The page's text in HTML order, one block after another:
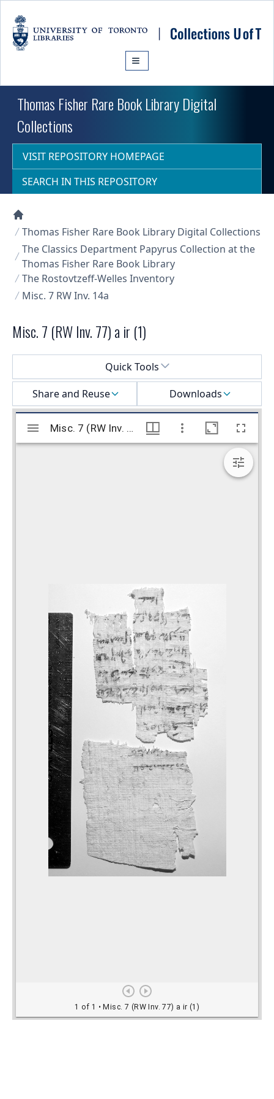
Thomas Fisher Rare Book Library Digital
Collections
VISIT REPOSITORY HOMEPAGE
SEARCH IN THIS REPOSITORY
Collections U of T Homepage
Thomas Fisher Rare Book Library Digital Collections
The Classics Department Papyrus Collection at the
Thomas Fisher Rare Book Library
The Rostovtzeff-Welles Inventory
Misc. 7 RW Inv. 14a
Misc. 7 (RW Inv. 77) a ir (1)
Quick Tools
Share and Reuse
Downloads